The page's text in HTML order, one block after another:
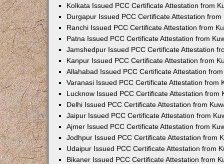
Kolkata Issued PCC Certificate Attestation from
Durgapur Issued PCC Certificate Attestation from
Ranchi Issued PCC Certificate Attestation from
Patna Issued PCC Certificate Attestation from
Jamshedpur Issued PCC Certificate Attestation
Kanpur Issued PCC Certificate Attestation from
Allahabad Issued PCC Certificate Attestation
Varanasi Issued PCC Certificate Attestation from
Lucknow Issued PCC Certificate Attestation from
Delhi Issued PCC Certificate Attestation from
Jaipur Issued PCC Certificate Attestation from
Ajmer Issued PCC Certificate Attestation from
Jodhpur Issued PCC Certificate Attestation from
Udaipur Issued PCC Certificate Attestation from
Bikaner Issued PCC Certificate Attestation from